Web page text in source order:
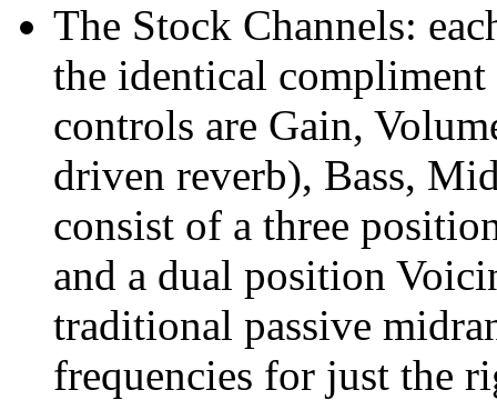
The Stock Channels:
the identical
controls are Gain,
driven reverb), Bass,
consist of a three
and a dual position
traditional passive
frequencies for just the